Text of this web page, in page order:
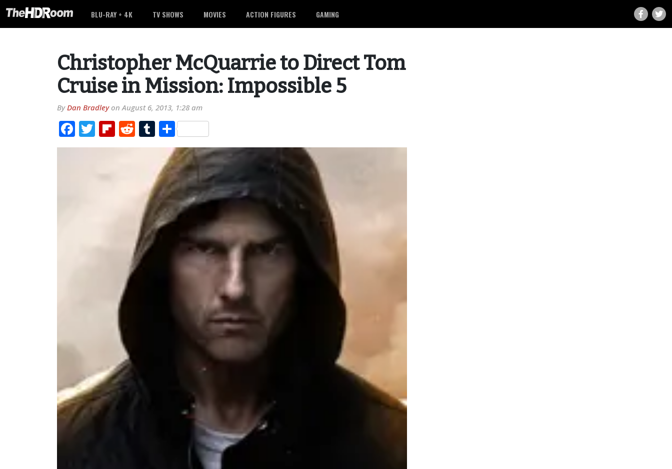
BLU-RAY + 4K TV SHOWS MOVIES ACTION FIGURES GAMING
Christopher McQuarrie to Direct Tom
Cruise in Mission: Impossible 5
ByDan BradleyonAugust 6, 2013, 1:28 am
Facebook
TwitterFlipboard
RedditTumblr
Share